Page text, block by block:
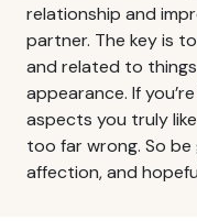
relationship and
partner. The key is
and related to
appearance. If
aspects you truly
too far wrong. So
affection, and